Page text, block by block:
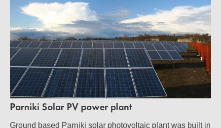
Parniki Solar PV power plant
Ground based Parniki solar photovoltaic plant was built in